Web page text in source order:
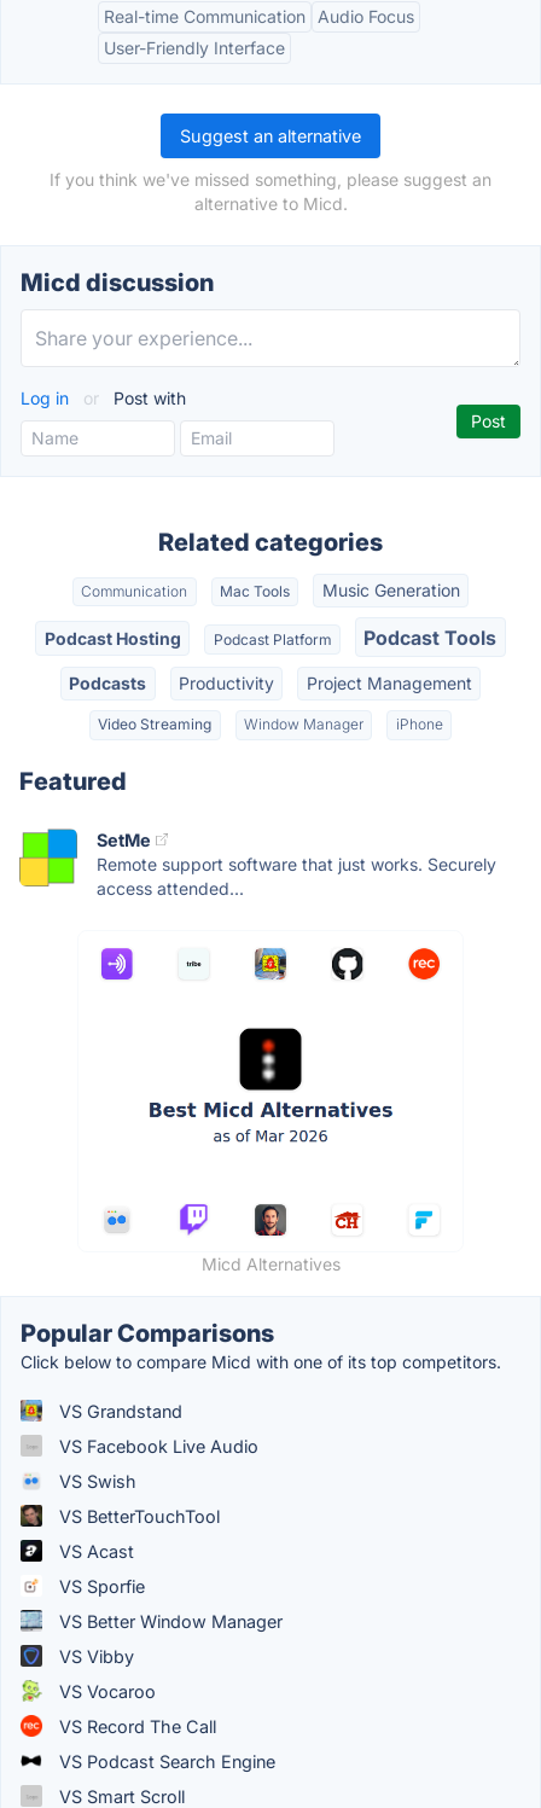
Real-time Communication
Audio Focus
User-Friendly Interface
Suggest an alternative
If you think we've missed something, please suggest an
alternative to Micd.
Micd discussion
Log in or Post with
Related categories
Communication Mac Tools Music Generation
Podcast Hosting Podcast Platform Podcast Tools
Podcasts Productivity Project Management
Video Streaming Window Manager iPhone
Featured
SetMe
Remote support software that just works. Securely
access attended...
Micd Alternatives
Popular Comparisons
Click below to compare Micd with one of its top competitors.
VS Grandstand
VS Facebook Live Audio
VS Swish
VS BetterTouchTool
VS Acast
VS Sporfie
VS Better Window Manager
VS Vibby
VS Vocaroo
VS Record The Call
VS Podcast Search Engine
VS Smart Scroll